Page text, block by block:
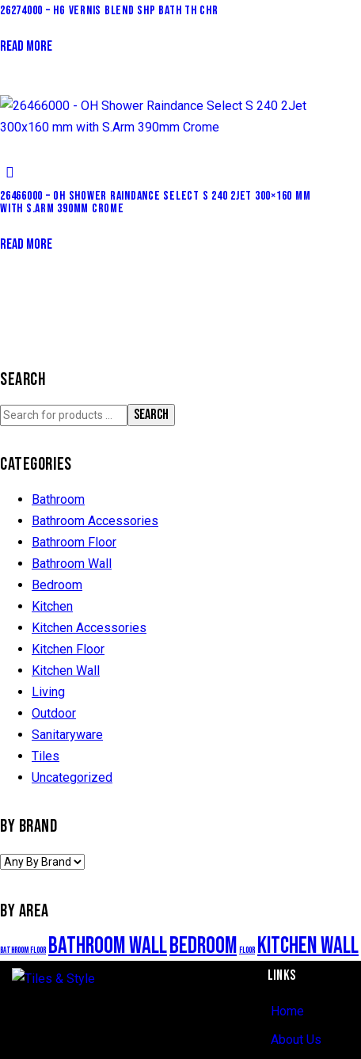
26274000 – HG VERNIS BLEND SHP BATH TH CHR
READ MORE
26466000 – OH SHOWER RAINDANCE SELECT S 240 2JET 300×160 MM
WITH S.ARM 390MM CROME
READ MORE
SEARCH
SEARCH
CATEGORIES
Bathroom
Bathroom Accessories
Bathroom Floor
Bathroom Wall
Bedroom
Kitchen
Kitchen Accessories
Kitchen Floor
Kitchen Wall
Living
Outdoor
Sanitaryware
Tiles
Uncategorized
BY BRAND
BY AREA
Bathroom Floor Bathroom WallBedroom Floor Kitchen Wall
LINKS
Home
About Us